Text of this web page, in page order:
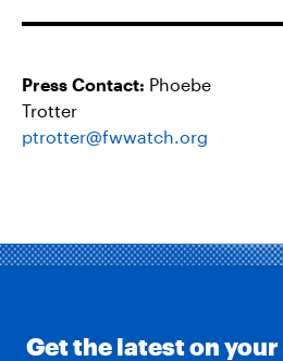
Press Contact: Phoebe
Trotter
ptrotter@fwwatch.org
Get the latest on